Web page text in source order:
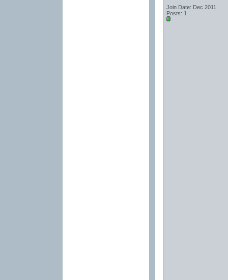
Join Date: Dec 2011
Posts: 1